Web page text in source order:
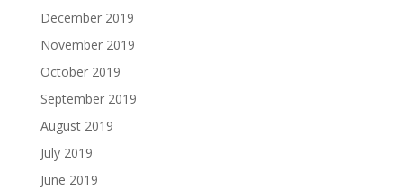
December 2019
November 2019
October 2019
September 2019
August 2019
July 2019
June 2019